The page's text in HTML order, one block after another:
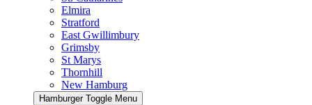
Elmira
Stratford
East Gwillimbury
Grimsby
St Marys
Thornhill
New Hamburg
Hamburger Toggle Menu